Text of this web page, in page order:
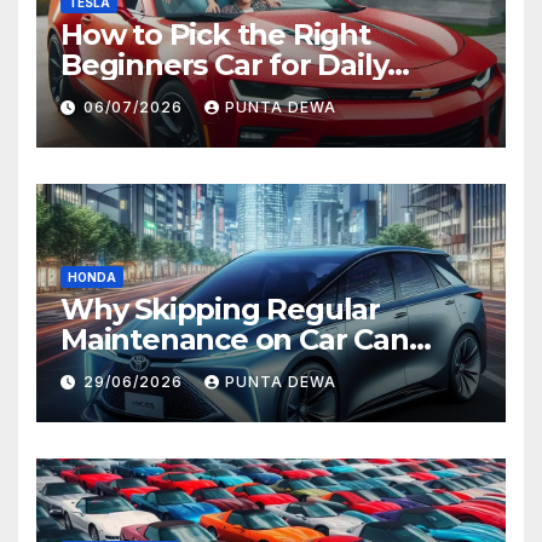
How to Pick the Right
Beginners Car for Daily
Comfort and Long-Term
Value
06/07/2026 PUNTA DEWA
HONDA
Why Skipping Regular
Maintenance on Car Can
Lead to Bigger Problems
Later
29/06/2026 PUNTA DEWA